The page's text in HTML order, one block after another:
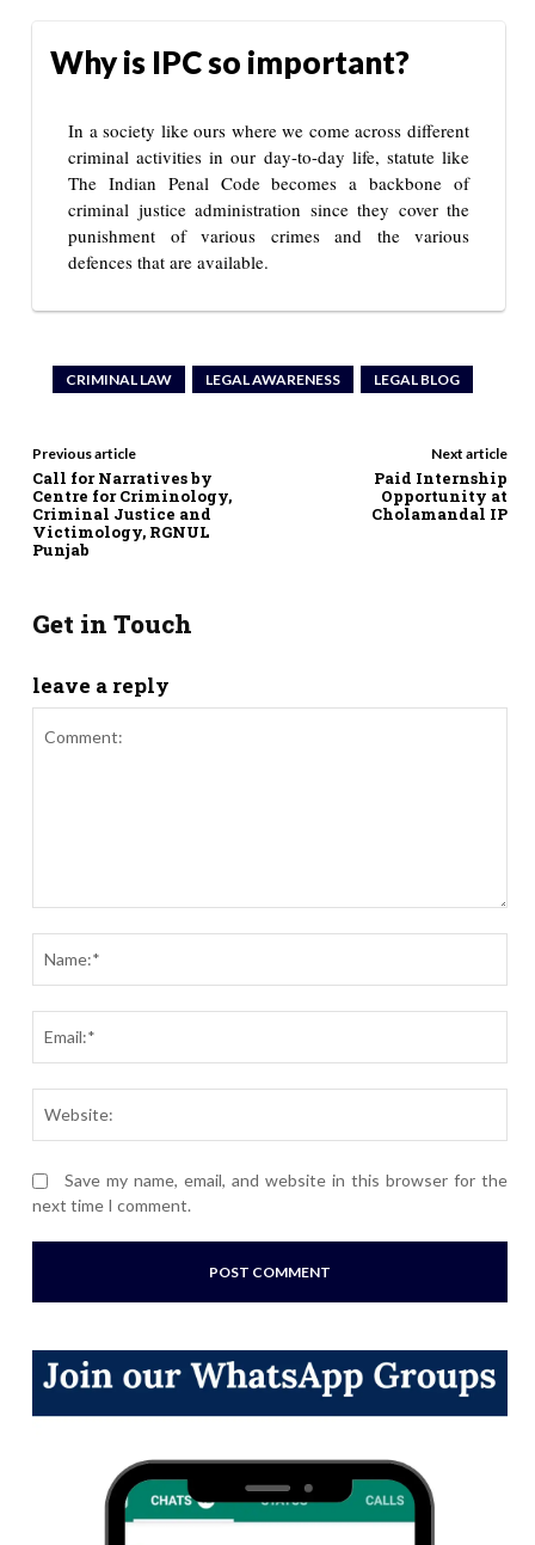
Why is IPC so important?
In a society like ours where we come across different
criminal activities in our day-to-day life, statute like
The Indian Penal Code becomes a backbone of
criminal justice administration since they cover the
punishment of various crimes and the various
defences that are available.
CRIMINAL LAW LEGAL AWARENESS LEGAL BLOG
Previous article
Call for Narratives by
Centre for Criminology,
Criminal Justice and
Victimology, RGNUL
Punjab
Next article
Paid Internship
Opportunity at
Cholamandal IP
Get in Touch
leave a reply
Save my name, email, and website in this browser for the
next time I comment.